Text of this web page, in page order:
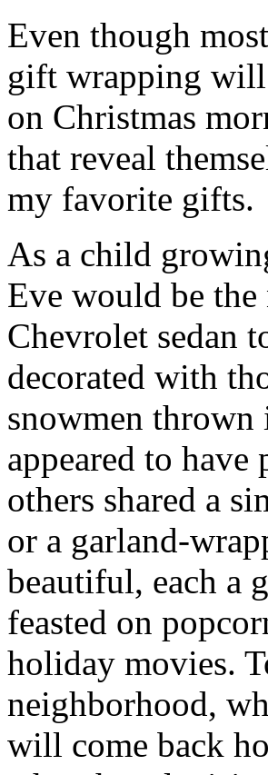
Even though
gift wrapping will
on Christmas
that reveal
my favorite gifts.
As a child
Eve would be
Chevrolet sedan
decorated with
snowmen thrown
appeared to
others shared a
or a garland-
beautiful, each a
feasted on
holiday movies.
neighborhood,
will come back